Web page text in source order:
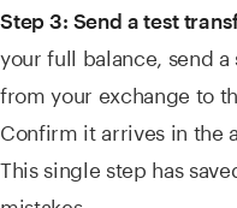
Step 3: Send a test
your full balance, send a
from your exchange to
Confirm it arrives in the
This single step has